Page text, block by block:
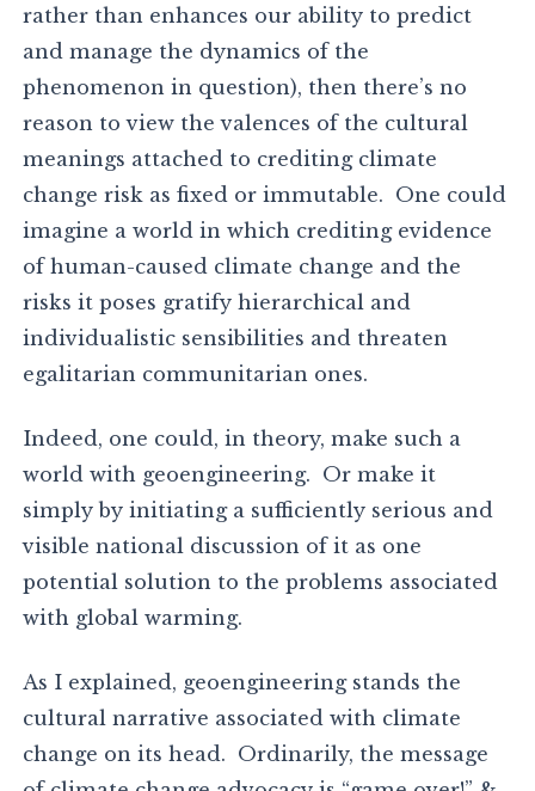
rather than enhances our ability to predict
and manage the dynamics of the
phenomenon in question), then there’s no
reason to view the valences of the cultural
meanings attached to crediting climate
change risk as fixed or immutable. One could
imagine a world in which crediting evidence
of human-caused climate change and the
risks it poses gratify hierarchical and
individualistic sensibilities and threaten
egalitarian communitarian ones.
Indeed, one could, in theory, make such a
world with geoengineering. Or make it
simply by initiating a sufficiently serious and
visible national discussion of it as one
potential solution to the problems associated
with global warming.
As I explained, geoengineering stands the
cultural narrative associated with climate
change on its head. Ordinarily, the message